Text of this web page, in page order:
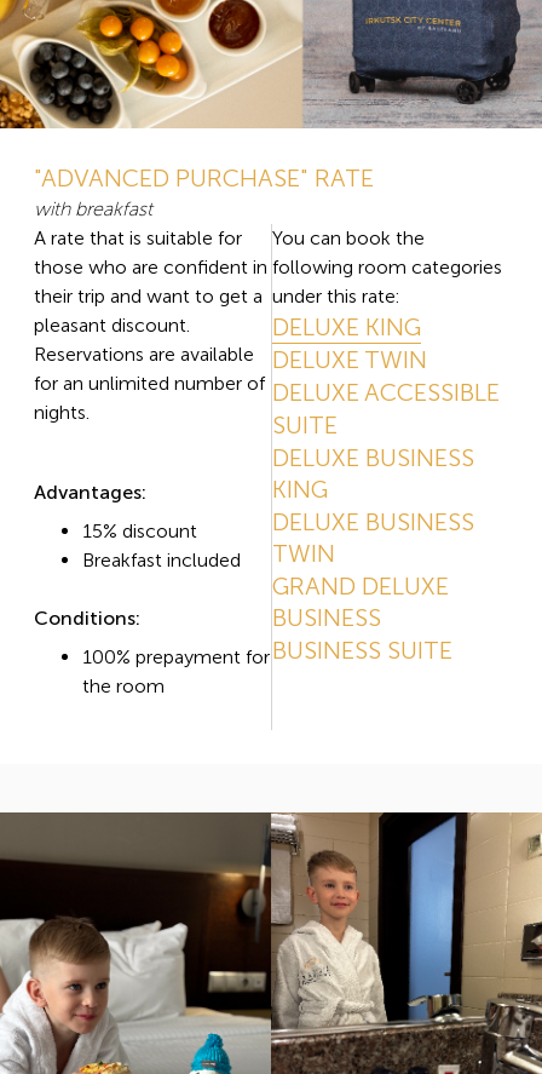
"ADVANCED PURCHASE" RATE
with breakfast
A rate that is suitable for
those who are confident in
their trip and want to get a
pleasant discount.
Reservations are available
for an unlimited number of
nights.
Advantages:
15% discount
Breakfast included
Conditions:
100% prepayment for
the room
You can book the
following room categories
under this rate:
DELUXE KING
DELUXE TWIN
DELUXE ACCESSIBLE
SUITE
DELUXE BUSINESS
KING
DELUXE BUSINESS
TWIN
GRAND DELUXE
BUSINESS
BUSINESS SUITE